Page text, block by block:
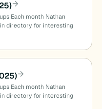
Each month Nathan
directory for interesting
Each month Nathan
directory for interesting